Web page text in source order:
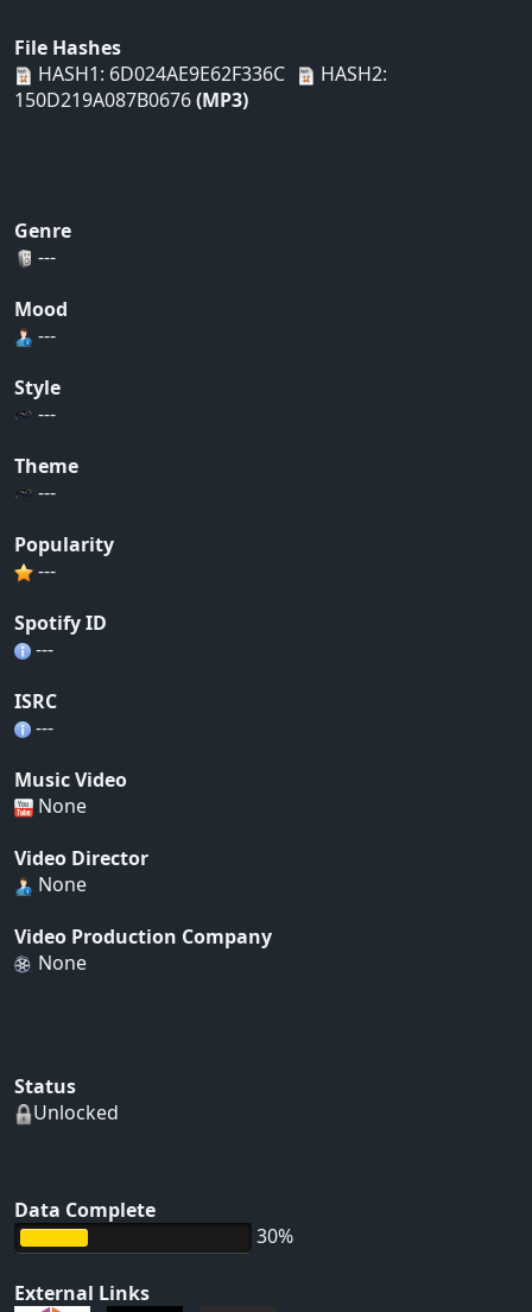
File Hashes
HASH1: 6D024AE9E62F336C
HASH2:
150D219A087B0676(MP3)
Genre
---
Mood
---
Style
---
Theme
---
Popularity
---
Spotify ID
---
ISRC
---
Music Video
None
Video Director
None
Video Production Company
None
Status
Unlocked
Data Complete
30%
External Links